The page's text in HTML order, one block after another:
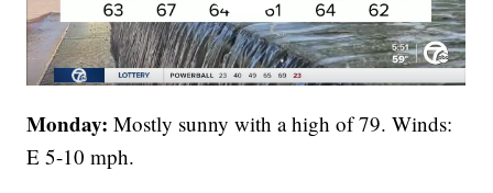
Monday: Mostly sunny with a high of 79. Winds:
E 5-10 mph.